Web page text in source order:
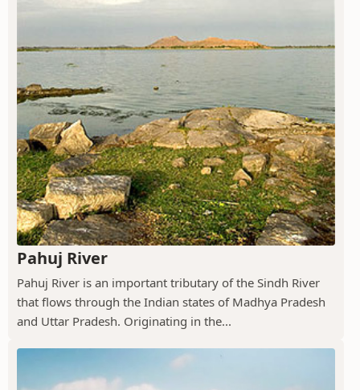
Pahuj River
Pahuj River is an important tributary of the Sindh River
that flows through the Indian states of Madhya Pradesh
and Uttar Pradesh. Originating in the...